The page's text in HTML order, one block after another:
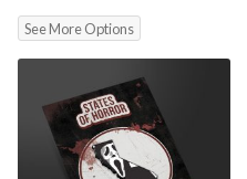
See More Options